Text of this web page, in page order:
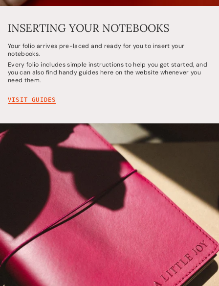
INSERTING YOUR NOTEBOOKS
Your folio arrives pre-laced and ready for you to insert your
notebooks.
Every folio includes simple instructions to help you get started, and
you can also find handy guides here on the website whenever you
need them.
VISIT GUIDES